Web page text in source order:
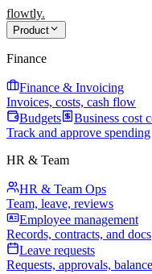
flowtly.
Product
Finance
Finance & Invoicing
Invoices, costs, cash flow
Budgets
Business cost
Track and approve spending
HR & Team
HR & Team Ops
Team, leave, reviews
Employee management
Records, contracts, and docs
Leave requests
Requests, approvals,